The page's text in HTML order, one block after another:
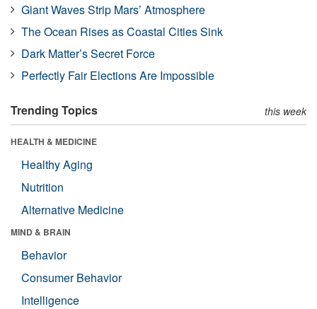
Giant Waves Strip Mars’ Atmosphere
The Ocean Rises as Coastal Cities Sink
Dark Matter’s Secret Force
Perfectly Fair Elections Are Impossible
Trending Topics this week
HEALTH & MEDICINE
Healthy Aging
Nutrition
Alternative Medicine
MIND & BRAIN
Behavior
Consumer Behavior
Intelligence